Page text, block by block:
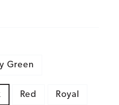
Green
Red Royal